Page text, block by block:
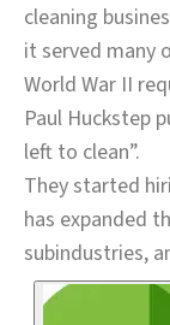
cleaning
it served many
World War II
Paul Huckstep
left to clean”.
They started
has expanded
subindustries,